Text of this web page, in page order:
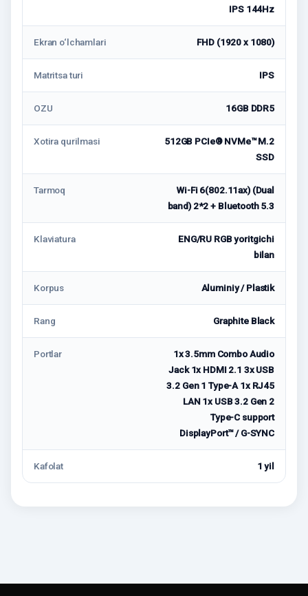
IPS 144Hz
Ekran o‘lchamlari FHD (1920 x 1080)
Matritsa turi IPS
OZU 16GB DDR5
Xotira qurilmasi
512GB PCIe® NVMe™ M.2
SSD
Tarmoq
Wi-Fi 6(802.11ax) (Dual
band) 2*2 + Bluetooth 5.3
Klaviatura
ENG/RU RGB yoritgichi
bilan
Korpus Aluminiy / Plastik
Rang Graphite Black
Portlar
1x 3.5mm Combo Audio
Jack 1x HDMI 2.1 3x USB
3.2 Gen 1 Type-A 1x RJ45
LAN 1x USB 3.2 Gen 2
Type-C support
DisplayPort™ / G-SYNC
Kafolat 1 yil